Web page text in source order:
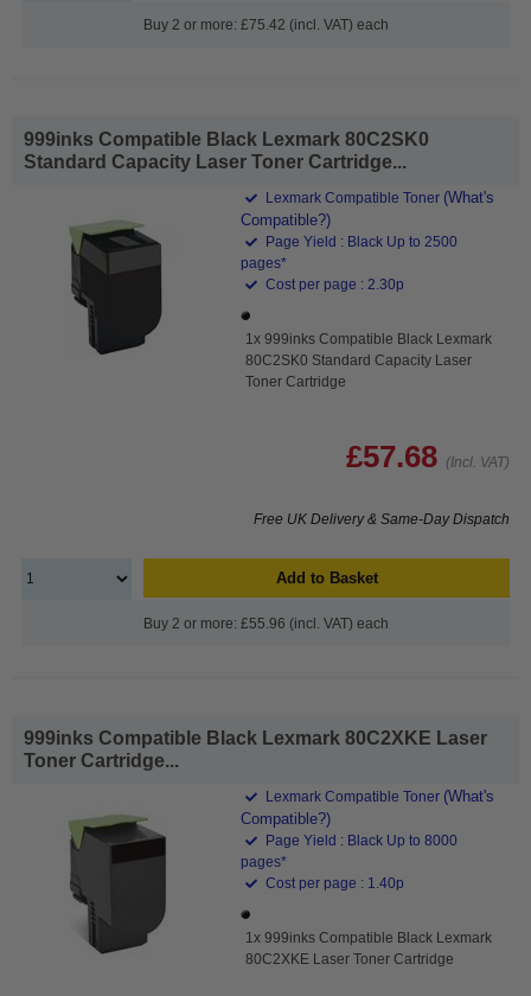
Buy 2 or more: £75.42 (incl. VAT) each
999inks Compatible Black Lexmark 80C2SK0
Standard Capacity Laser Toner Cartridge...
Lexmark Compatible Toner (What's
Compatible?)
Page Yield : Black Up to 2500
pages*
Cost per page : 2.30p
1x 999inks Compatible Black Lexmark
80C2SK0 Standard Capacity Laser
Toner Cartridge
£57.68 (Incl. VAT)
Free UK Delivery & Same-Day Dispatch
Add to Basket
Buy 2 or more: £55.96 (incl. VAT) each
999inks Compatible Black Lexmark 80C2XKE Laser
Toner Cartridge...
Lexmark Compatible Toner (What's
Compatible?)
Page Yield : Black Up to 8000
pages*
Cost per page : 1.40p
1x 999inks Compatible Black Lexmark
80C2XKE Laser Toner Cartridge